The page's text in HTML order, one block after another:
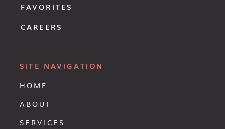
HOME
ABOUT
SERVICES
SITE NAVIGATION
FAVORITES
CAREERS